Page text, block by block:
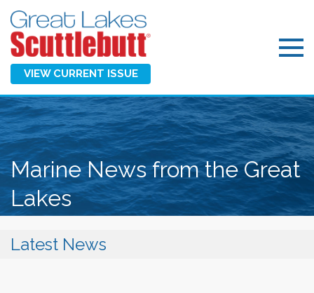
VIEW CURRENT ISSUE
Marine News from the Great
Lakes
Latest News